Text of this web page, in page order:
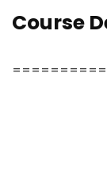
Course